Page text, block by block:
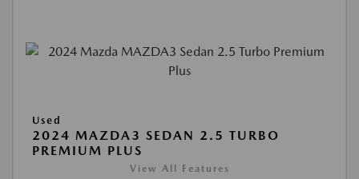
Used
2024 MAZDA3 SEDAN 2.5 TURBO
PREMIUM PLUS
View All Features